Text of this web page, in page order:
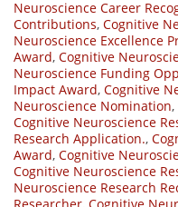
Neuroscience Career
Contributions, Cognitive
Neuroscience Excellence
Award, Cognitive
Neuroscience Funding
Impact Award, Cognitive
Neuroscience Nomination,
Cognitive Neuroscience
Research Application.,
Award, Cognitive
Cognitive Neuroscience
Neuroscience Research
Researcher, Cognitive